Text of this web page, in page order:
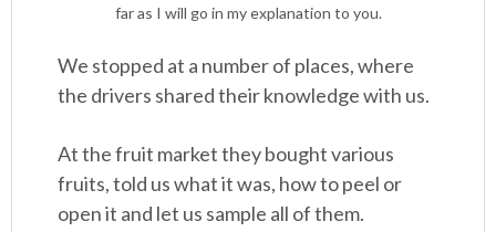
far as I will go in my explanation to you.
We stopped at a number of places, where
the drivers shared their knowledge with us.
At the fruit market they bought various
fruits, told us what it was, how to peel or
open it and let us sample all of them.